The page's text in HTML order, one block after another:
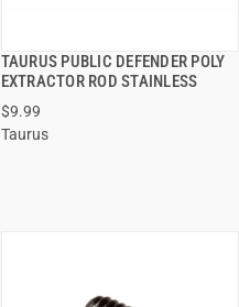
TAURUS PUBLIC DEFENDER POLY
EXTRACTOR ROD STAINLESS
$9.99
Taurus
QUICK VIEW